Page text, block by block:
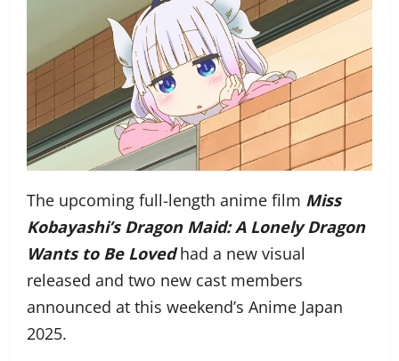
The upcoming full-length anime film Miss
Kobayashi’s Dragon Maid: A Lonely Dragon
Wants to Be Lovedhad a new visual
released and two new cast members
announced at this weekend’s Anime Japan
2025.